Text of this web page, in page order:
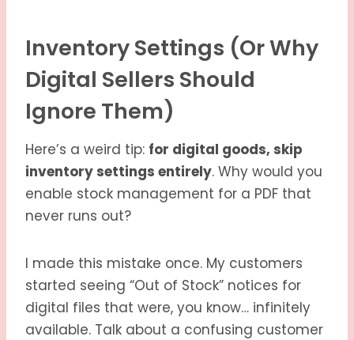
Inventory Settings (Or Why
Digital Sellers Should
Ignore Them)
Here’s a weird tip: for digital goods, skip
inventory settings entirely. Why would you
enable stock management for a PDF that
never runs out?
I made this mistake once. My customers
started seeing “Out of Stock” notices for
digital files that were, you know… infinitely
available. Talk about a confusing customer